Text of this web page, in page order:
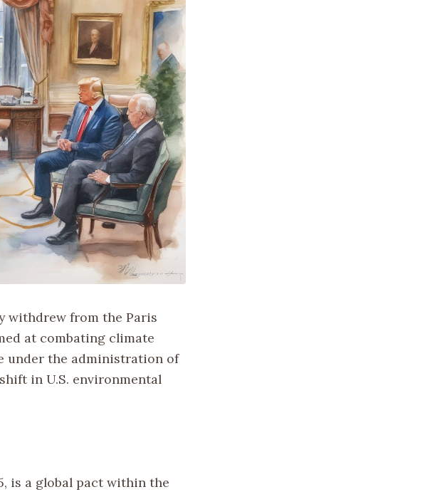
withdrew from the Paris
at combating climate
under the administration of
in U.S. environmental
is a global pact within the